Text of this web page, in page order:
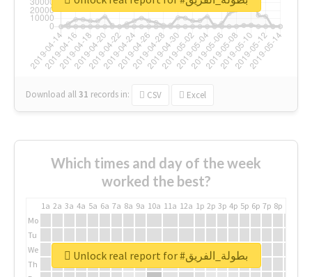
Download all31 records in: CSV Excel
Which times and day of the week
worked the best?
1a 2a 3a 4a 5a 6a 7a 8a 9a 10a 11a 12a 1p 2p 3p 4p 5p 6p 7p 8p
Mo
Tu
We
Th
Unlock real report for #بطولة_الفريق